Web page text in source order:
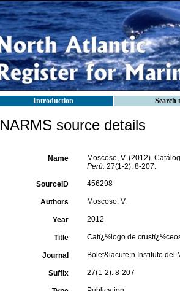
Introduction Search
NARMS source details
Name Moscoso, V. (2012).
Perú. 27(1-2): 8-207.
SourceID 456298
Authors Moscoso, V.
Year 2012
Title Catï¿½logo de
Journal Bolet&iacute;n Instituto del
Suffix 27(1-2): 8-207